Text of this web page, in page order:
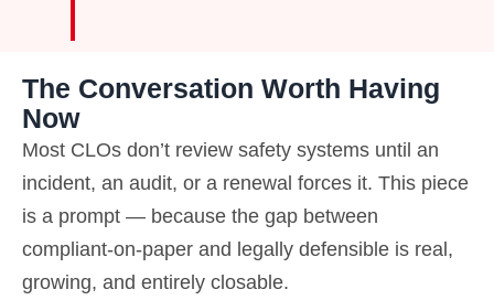
The Conversation Worth Having
Now
Most CLOs don’t review safety systems until an
incident, an audit, or a renewal forces it. This piece
is a prompt — because the gap between
compliant-on-paper and legally defensible is real,
growing, and entirely closable.